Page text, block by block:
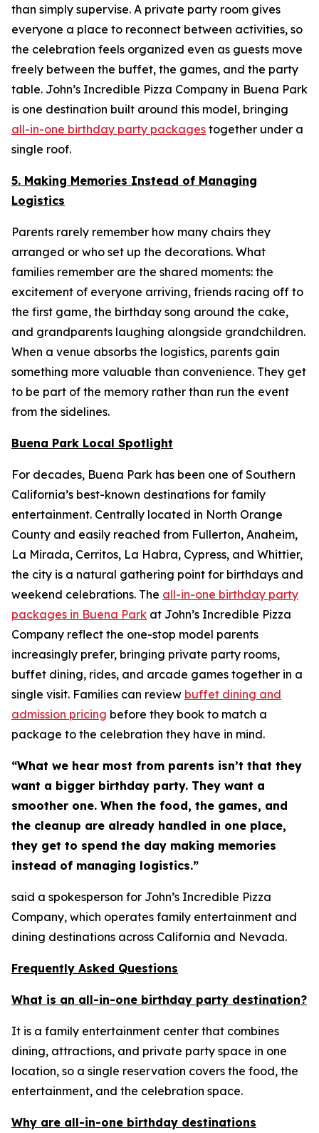
than simply supervise. A private party room gives
everyone a place to reconnect between activities, so
the celebration feels organized even as guests move
freely between the buffet, the games, and the party
table. John’s Incredible Pizza Company in Buena Park
is one destination built around this model, bringing
all-in-one birthday party packages together under a
single roof.
5. Making Memories Instead of Managing
Logistics
Parents rarely remember how many chairs they
arranged or who set up the decorations. What
families remember are the shared moments: the
excitement of everyone arriving, friends racing off to
the first game, the birthday song around the cake,
and grandparents laughing alongside grandchildren.
When a venue absorbs the logistics, parents gain
something more valuable than convenience. They get
to be part of the memory rather than run the event
from the sidelines.
Buena Park Local Spotlight
For decades, Buena Park has been one of Southern
California’s best-known destinations for family
entertainment. Centrally located in North Orange
County and easily reached from Fullerton, Anaheim,
La Mirada, Cerritos, La Habra, Cypress, and Whittier,
the city is a natural gathering point for birthdays and
weekend celebrations. The all-in-one birthday party
packages in Buena Park at John’s Incredible Pizza
Company reflect the one-stop model parents
increasingly prefer, bringing private party rooms,
buffet dining, rides, and arcade games together in a
single visit. Families can review buffet dining and
admission pricing before they book to match a
package to the celebration they have in mind.
“What we hear most from parents isn’t that they
want a bigger birthday party. They want a
smoother one. When the food, the games, and
the cleanup are already handled in one place,
they get to spend the day making memories
instead of managing logistics.”
said a spokesperson for John’s Incredible Pizza
Company, which operates family entertainment and
dining destinations across California and Nevada.
Frequently Asked Questions
What is an all-in-one birthday party destination?
It is a family entertainment center that combines
dining, attractions, and private party space in one
location, so a single reservation covers the food, the
entertainment, and the celebration space.
Why are all-in-one birthday destinations